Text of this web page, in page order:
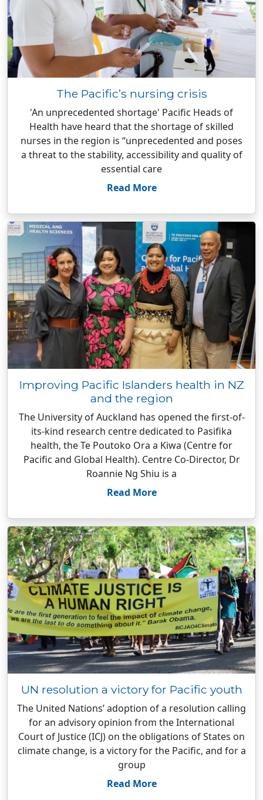
The Pacific’s nursing crisis
'An unprecedented shortage' Pacific Heads of
Health have heard that the shortage of skilled
nurses in the region is “unprecedented and poses
a threat to the stability, accessibility and quality of
essential care
Read More
Improving Pacific Islanders health in NZ
and the region
The University of Auckland has opened the first-of-
its-kind research centre dedicated to Pasifika
health, the Te Poutoko Ora a Kiwa (Centre for
Pacific and Global Health). Centre Co-Director, Dr
Roannie Ng Shiu is a
Read More
UN resolution a victory for Pacific youth
The United Nations’ adoption of a resolution calling
for an advisory opinion from the International
Court of Justice (ICJ) on the obligations of States on
climate change, is a victory for the Pacific, and for a
group
Read More